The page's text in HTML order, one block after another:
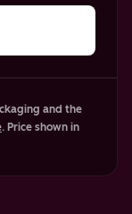
and the
. Price shown in